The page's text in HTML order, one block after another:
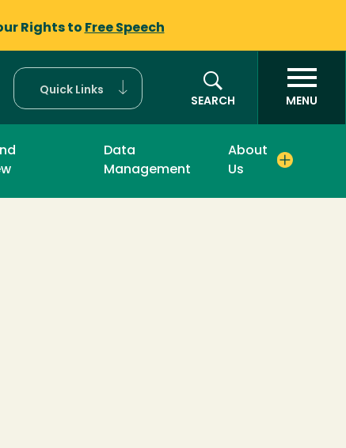
Rights to Free Speech
Quick Links
SEARCH
MENU
Data
Management
About
Us